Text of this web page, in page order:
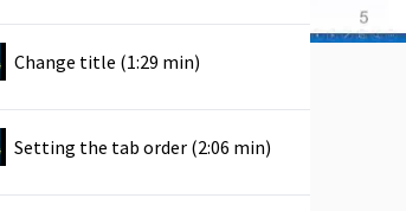
Change title (1:29 min)
Setting the tab order (2:06 min)